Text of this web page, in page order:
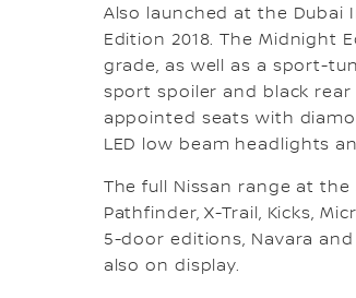
Also launched at the Dubai
Edition 2018. The Midnight
grade, as well as a sport-
sport spoiler and black
appointed seats with
LED low beam headlights
The full Nissan range at
Pathfinder, X-Trail, Kicks,
5-door editions, Navara
also on display.